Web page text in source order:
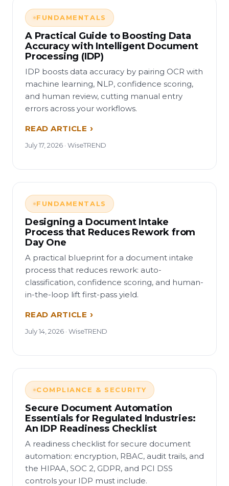
FUNDAMENTALS
A Practical Guide to Boosting Data
Accuracy with Intelligent Document
Processing (IDP)
IDP boosts data accuracy by pairing OCR with
machine learning, NLP, confidence scoring,
and human review, cutting manual entry
errors across your workflows.
READ ARTICLE
July 17, 2026 · WiseTREND
FUNDAMENTALS
Designing a Document Intake
Process that Reduces Rework from
Day One
A practical blueprint for a document intake
process that reduces rework: auto-
classification, confidence scoring, and human-
in-the-loop lift first-pass yield.
READ ARTICLE
July 14, 2026 · WiseTREND
COMPLIANCE & SECURITY
Secure Document Automation
Essentials for Regulated Industries:
An IDP Readiness Checklist
A readiness checklist for secure document
automation: encryption, RBAC, audit trails, and
the HIPAA, SOC 2, GDPR, and PCI DSS
controls your IDP must include.